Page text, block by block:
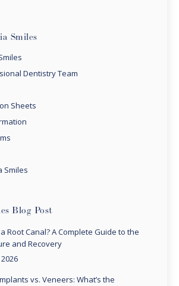
Smiles
Dentistry Team
Sheets
Smiles
Blog Post
Root Canal? A Complete Guide to the
and Recovery
vs. Veneers: What’s the